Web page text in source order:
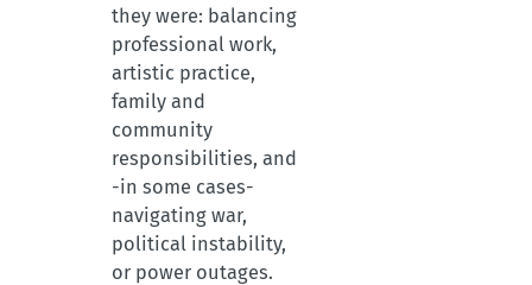
they were: balancing
professional work,
artistic practice,
family and
community
responsibilities, and
-in some cases-
navigating war,
political instability,
or power outages.